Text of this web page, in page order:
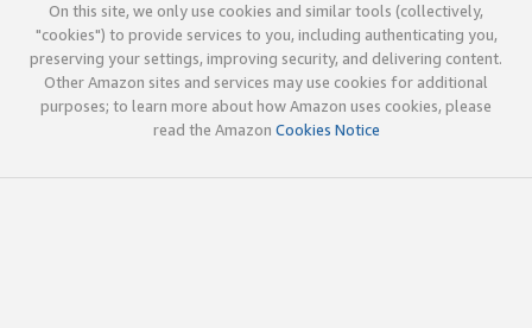
On this site, we only use cookies and similar tools (collectively,
"cookies") to provide services to you, including authenticating you,
preserving your settings, improving security, and delivering content.
Other Amazon sites and services may use cookies for additional
purposes; to learn more about how Amazon uses cookies, please
read the Amazon Cookies Notice